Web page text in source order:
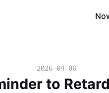
2026-04-06
to